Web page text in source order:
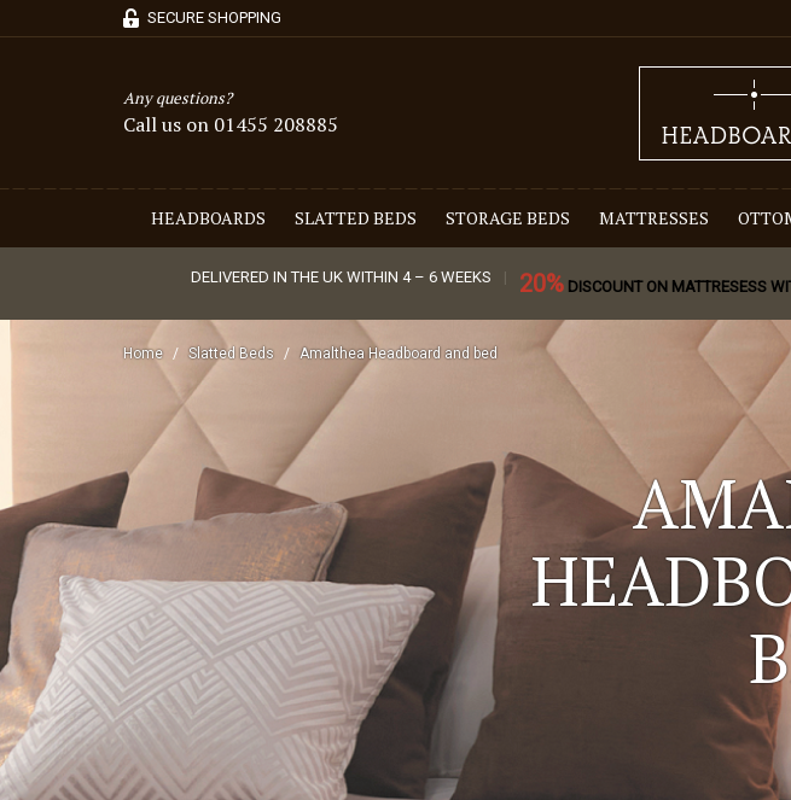
SECURE SHOPPING
Any questions?
Call us on 01455 208885
HEADBOARDS SLATTED BEDS STORAGE BEDS MATTRESSES
DELIVERED IN THE UK WITHIN 4 – 6 WEEKS 20% DISCOUNT ON MATTRESESS
Home Slatted Beds Amalthea Headboard and bed